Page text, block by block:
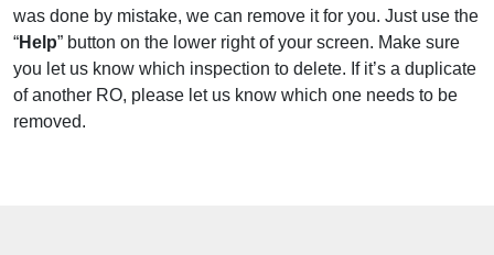
was done by mistake, we can remove it for you. Just use the
“Help” button on the lower right of your screen. Make sure
you let us know which inspection to delete. If it’s a duplicate
of another RO, please let us know which one needs to be
removed.